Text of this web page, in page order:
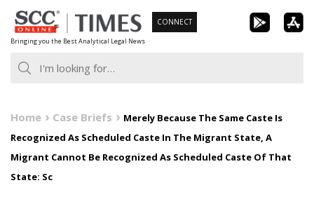
Skip
to
content
Bringing you the Best Analytical Legal News
CONNECT
Home Case Briefs
Merely Because The Same Caste Is
Recognized As Scheduled Caste In The Migrant State, A
Migrant Cannot Be Recognized As Scheduled Caste Of That
State: Sc